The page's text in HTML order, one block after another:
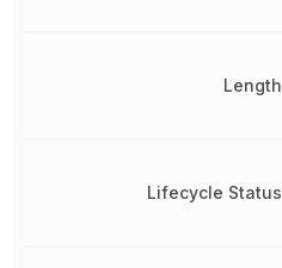
Length
Lifecycle Status